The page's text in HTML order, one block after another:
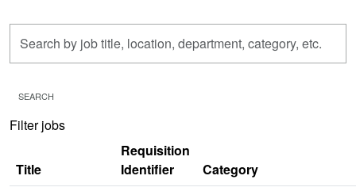
by
title,
department,
etc.
SEARCH
Filter jobs
Title
Requisition
Identifier
Category